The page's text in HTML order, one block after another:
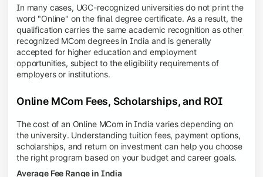
In many cases, UGC-recognized universities do not print the
word "Online" on the final degree certificate. As a result, the
qualification carries the same academic recognition as other
recognized MCom degrees in India and is generally
accepted for higher education and employment
opportunities, subject to the eligibility requirements of
employers or institutions.
Online MCom Fees, Scholarships, and ROI
The cost of an Online MCom in India varies depending on
the university. Understanding tuition fees, payment options,
scholarships, and return on investment can help you choose
the right program based on your budget and career goals.
Average Fee Range in India